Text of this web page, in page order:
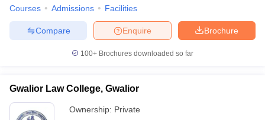
Courses Admissions Facilities
Brochure
Enquire
Compare
100+ Brochures downloaded so far
Gwalior Law College, Gwalior
Ownership: Private